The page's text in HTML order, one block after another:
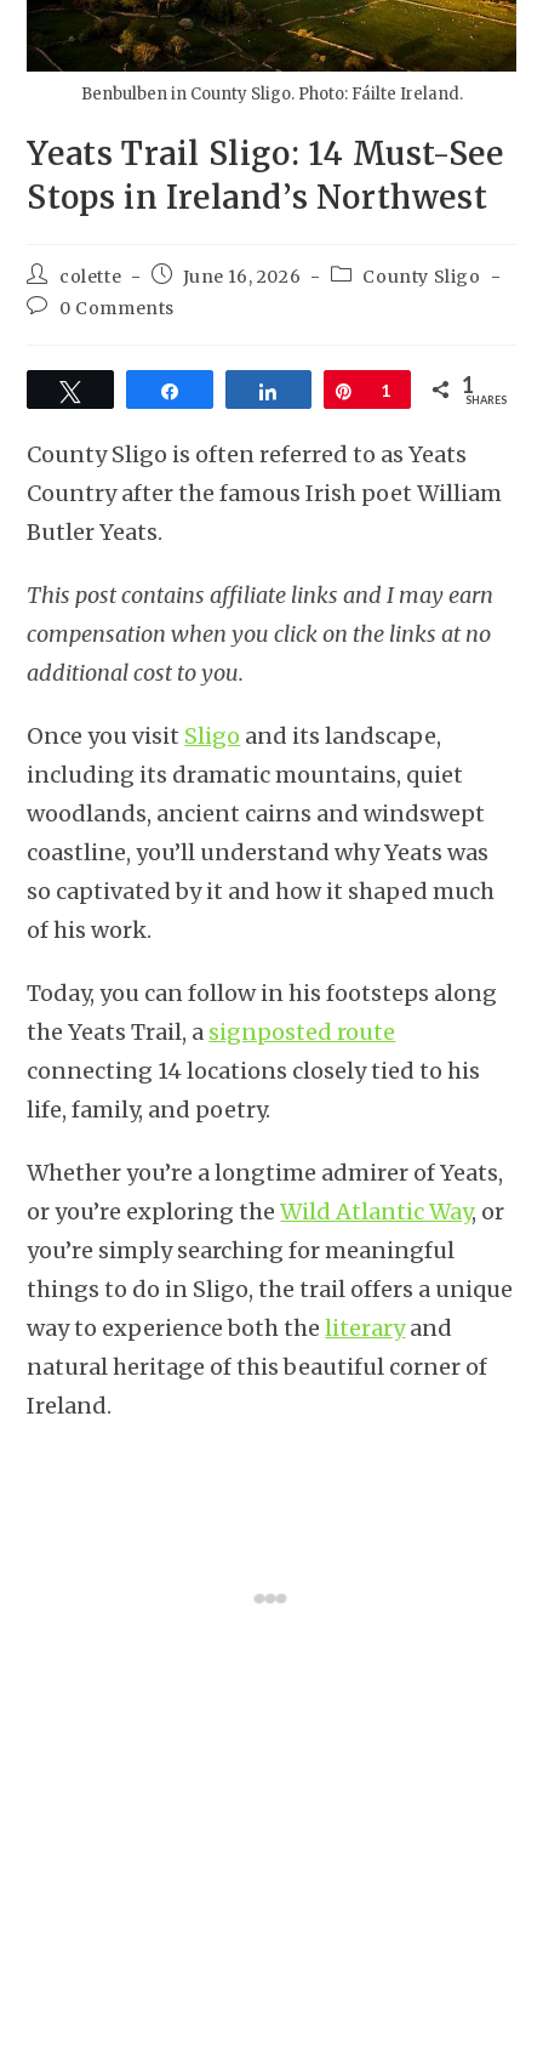
Benbulben in County Sligo. Photo: Fáilte Ireland.
Yeats Trail Sligo: 14 Must-See
Stops in Ireland’s Northwest
colette June 16, 2026
County Sligo
0 Comments
Share Pin
1 1
SHARES
County Sligo is often referred to as Yeats
Country after the famous Irish poet William
Butler Yeats.
This post contains affiliate links and I may earn
compensation when you click on the links at no
additional cost to you.
Once you visit Sligo and its landscape,
including its dramatic mountains, quiet
woodlands, ancient cairns and windswept
coastline, you’ll understand why Yeats was
so captivated by it and how it shaped much
of his work.
Today, you can follow in his footsteps along
the Yeats Trail, a signposted route
connecting 14 locations closely tied to his
life, family, and poetry.
Whether you’re a longtime admirer of Yeats,
or you’re exploring theWild Atlantic Way, or
you’re simply searching for meaningful
things to do in Sligo, the trail offers a unique
way to experience both theliteraryand
natural heritage of this beautiful corner of
Ireland.